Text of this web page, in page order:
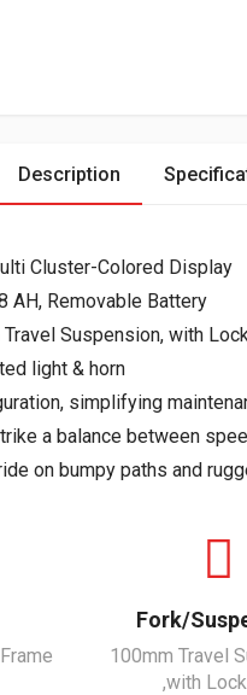
Description
Cluster-Colored Display
Removable Battery
Suspension, with
light & horn
simplifying
a balance between
on bumpy paths and
Fork/
100mm Travel
,with